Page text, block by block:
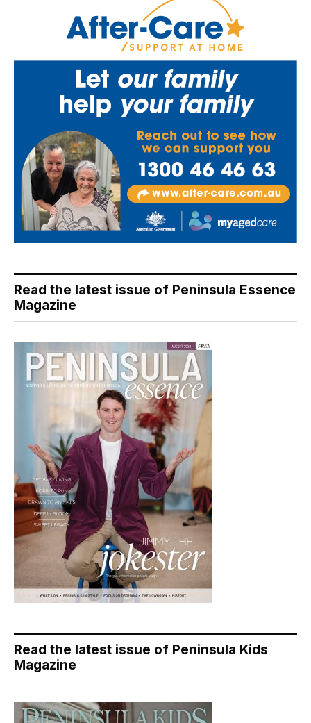
Read the latest issue of Peninsula Essence
Magazine
Read the latest issue of Peninsula Kids
Magazine